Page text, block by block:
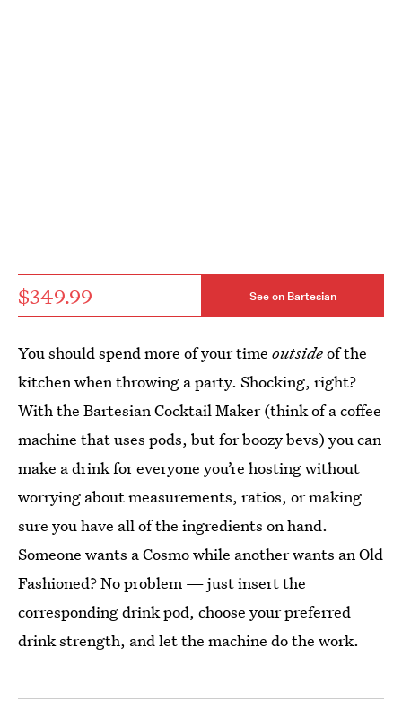
$349.99 See on Bartesian
You should spend more of your time outsideof the
kitchen when throwing a party. Shocking, right?
With the Bartesian Cocktail Maker (think of a coffee
machine that uses pods, but for boozy bevs) you can
make a drink for everyone you’re hosting without
worrying about measurements, ratios, or making
sure you have all of the ingredients on hand.
Someone wants a Cosmo while another wants an Old
Fashioned? No problem — just insert the
corresponding drink pod, choose your preferred
drink strength, and let the machine do the work.